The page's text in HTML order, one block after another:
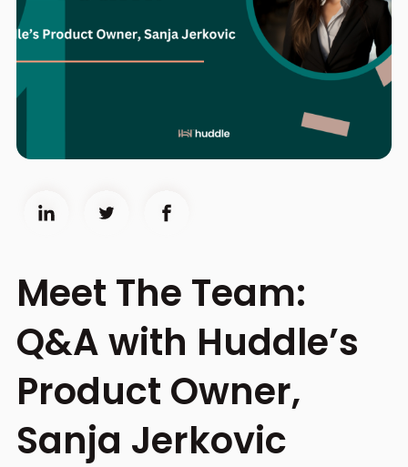
Meet The Team:
Q&A with Huddle’s
Product Owner,
Sanja Jerkovic